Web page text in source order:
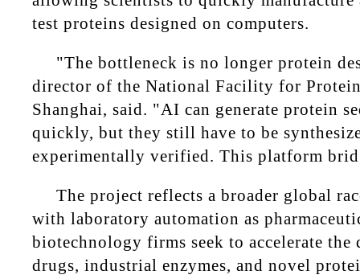
test proteins designed on computers.
"The bottleneck is no longer protein
director of the National Facility for
Shanghai, said. "AI can generate protein
quickly, but they still have to be
experimentally verified. This platform
The project reflects a broader global
with laboratory automation as
biotechnology firms seek to accelerate the
drugs, industrial enzymes, and novel